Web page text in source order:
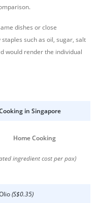
dishes or close
such as oil, sugar, salt
would render the individual
in Singapore
Home Cooking
ingredient cost per pax)
(S$0.35)